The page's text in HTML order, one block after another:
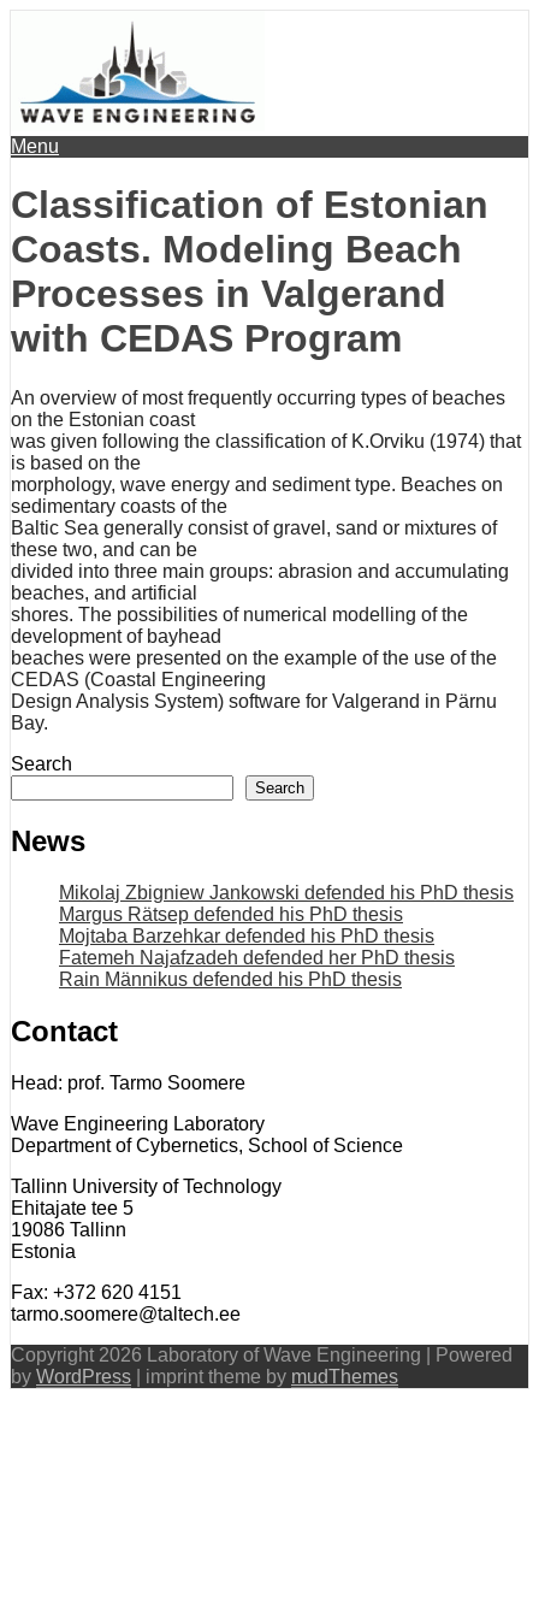
Menu
Classification of Estonian
Coasts. Modeling Beach
Processes in Valgerand
with CEDAS Program
An overview of most frequently occurring types of beaches
on the Estonian coast
was given following the classification of K.Orviku (1974) that
is based on the
morphology, wave energy and sediment type. Beaches on
sedimentary coasts of the
Baltic Sea generally consist of gravel, sand or mixtures of
these two, and can be
divided into three main groups: abrasion and accumulating
beaches, and artificial
shores. The possibilities of numerical modelling of the
development of bayhead
beaches were presented on the example of the use of the
CEDAS (Coastal Engineering
Design Analysis System) software for Valgerand in Pärnu
Bay.
Search
Search
News
Mikolaj Zbigniew Jankowski defended his PhD thesis
Margus Rätsep defended his PhD thesis
Mojtaba Barzehkar defended his PhD thesis
Fatemeh Najafzadeh defended her PhD thesis
Rain Männikus defended his PhD thesis
Contact
Head: prof. Tarmo Soomere
Wave Engineering Laboratory
Department of Cybernetics, School of Science
Tallinn University of Technology
Ehitajate tee 5
19086 Tallinn
Estonia
Fax: +372 620 4151
tarmo.soomere@taltech.ee
Copyright 2026 Laboratory of Wave Engineering | Powered
by WordPress | imprint theme by mudThemes